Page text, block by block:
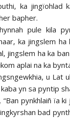
ka jingïohlad
bapher.
pule kila
ka jingslem
jingslem ha ka
aplai na ka
u Lat
yn sa pyntip
pynkhlaiñ ïa
bad